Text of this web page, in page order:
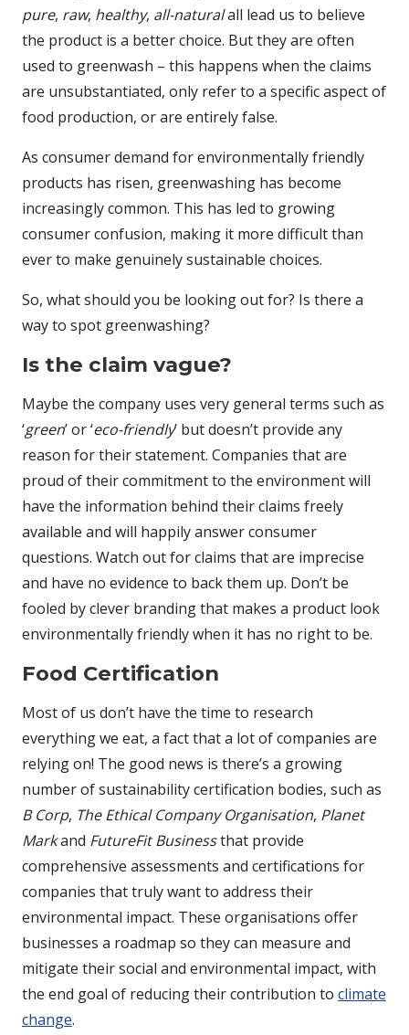
pure, raw, healthy, all-naturalall lead us to believe
the product is a better choice. But they are often
used to greenwash – this happens when the claims
are unsubstantiated, only refer to a specific aspect of
food production, or are entirely false.
As consumer demand for environmentally friendly
products has risen, greenwashing has become
increasingly common. This has led to growing
consumer confusion, making it more difficult than
ever to make genuinely sustainable choices.
So, what should you be looking out for? Is there a
way to spot greenwashing?
Is the claim vague?
Maybe the company uses very general terms such as
‘green’ or ‘eco-friendly’ but doesn’t provide any
reason for their statement. Companies that are
proud of their commitment to the environment will
have the information behind their claims freely
available and will happily answer consumer
questions. Watch out for claims that are imprecise
and have no evidence to back them up. Don’t be
fooled by clever branding that makes a product look
environmentally friendly when it has no right to be.
Food Certification
Most of us don’t have the time to research
everything we eat, a fact that a lot of companies are
relying on! The good news is there’s a growing
number of sustainability certification bodies, such as
B Corp, The Ethical Company Organisation, Planet
Markand FutureFit Businessthat provide
comprehensive assessments and certifications for
companies that truly want to address their
environmental impact. These organisations offer
businesses a roadmap so they can measure and
mitigate their social and environmental impact, with
the end goal of reducing their contribution to climate
change.